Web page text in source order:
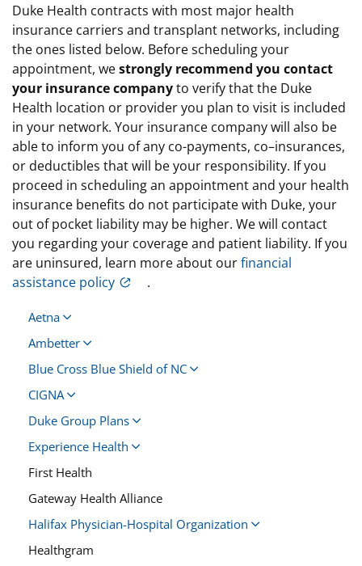
Duke Health contracts with most major health
insurance carriers and transplant networks, including
the ones listed below. Before scheduling your
appointment, westrongly recommend you contact
your insurance companyto verify that the Duke
Health location or provider you plan to visit is included
in your network. Your insurance company will also be
able to inform you of any co-payments, co–insurances,
or deductibles that will be your responsibility. If you
proceed in scheduling an appointment and your health
insurance benefits do not participate with Duke, your
out of pocket liability may be higher. We will contact
you regarding your coverage and patient liability. If you
are uninsured, learn more about ourfinancial
assistance policy
.
Aetna
Ambetter
Blue Cross Blue Shield of NC
CIGNA
Duke Group Plans
Experience Health
First Health
Gateway Health Alliance
Halifax Physician-Hospital Organization
Healthgram